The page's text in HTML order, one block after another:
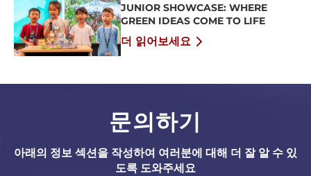
JUNIOR SHOWCASE: WHERE
GREEN IDEAS COME TO LIFE
더 읽어보세요
문의하기
아래의 정보 섹션을 작성하여 여러분에 대해 더 잘 알 수 있
도록 도와주세요